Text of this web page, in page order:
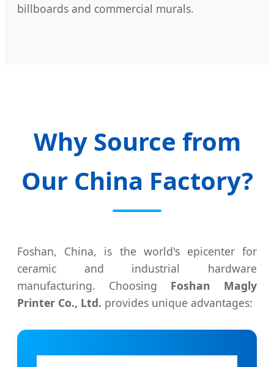
billboards and commercial murals.
Why Source from
Our China Factory?
Foshan, China, is the world's epicenter for
ceramic and industrial hardware
manufacturing. Choosing Foshan Magly
Printer Co., Ltd. provides unique advantages: